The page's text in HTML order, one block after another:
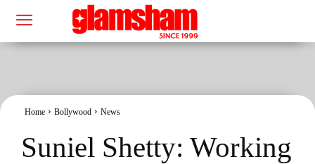
Home Bollywood News
Suniel Shetty: Working